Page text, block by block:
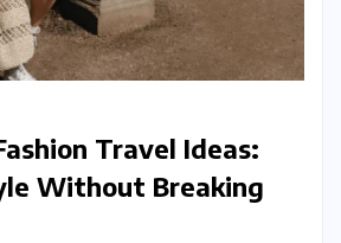
Travel Ideas:
Without Breaking